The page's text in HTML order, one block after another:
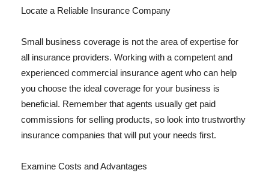
Locate a Reliable Insurance Company
Small business coverage is not the area of expertise for
all insurance providers. Working with a competent and
experienced commercial insurance agent who can help
you choose the ideal coverage for your business is
beneficial. Remember that agents usually get paid
commissions for selling products, so look into trustworthy
insurance companies that will put your needs first.
Examine Costs and Advantages